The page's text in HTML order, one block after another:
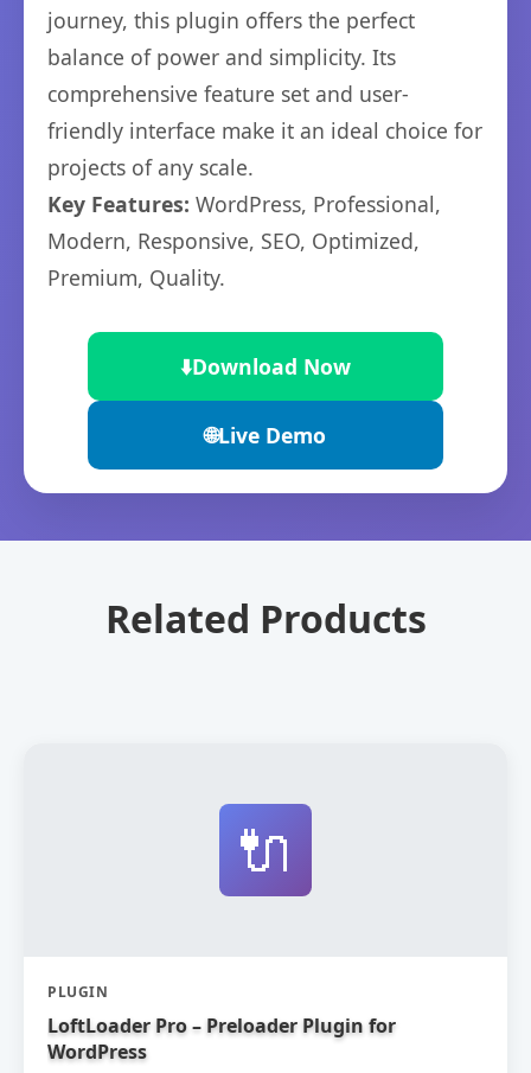
journey, this plugin offers the perfect
balance of power and simplicity. Its
comprehensive feature set and user-
friendly interface make it an ideal choice for
projects of any scale.
Key Features: WordPress, Professional,
Modern, Responsive, SEO, Optimized,
Premium, Quality.
⬇️Download Now
🌐Live Demo
Related Products
🔌
PLUGIN
LoftLoader Pro – Preloader Plugin for
WordPress